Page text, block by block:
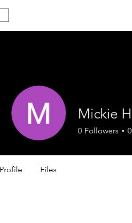
Mickie
0 Followers 0
Profile Files